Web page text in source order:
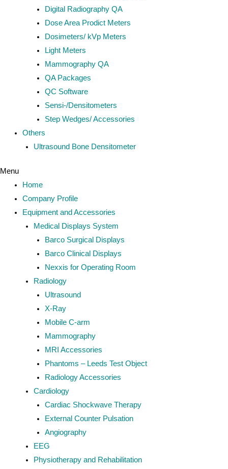
Digital Radiography QA
Dose Area Prodict Meters
Dosimeters/ kVp Meters
Light Meters
Mammography QA
QA Packages
QC Software
Sensi-/Densitometers
Step Wedges/ Accessories
Others
Ultrasound Bone Densitometer
Menu
Home
Company Profile
Equipment and Accessories
Medical Displays System
Barco Surgical Displays
Barco Clinical Displays
Nexxis for Operating Room
Radiology
Ultrasound
X-Ray
Mobile C-arm
Mammography
MRI Accessories
Phantoms – Leeds Test Object
Radiology Accessories
Cardiology
Cardiac Shockwave Therapy
External Counter Pulsation
Angiography
EEG
Physiotherapy and Rehabilitation